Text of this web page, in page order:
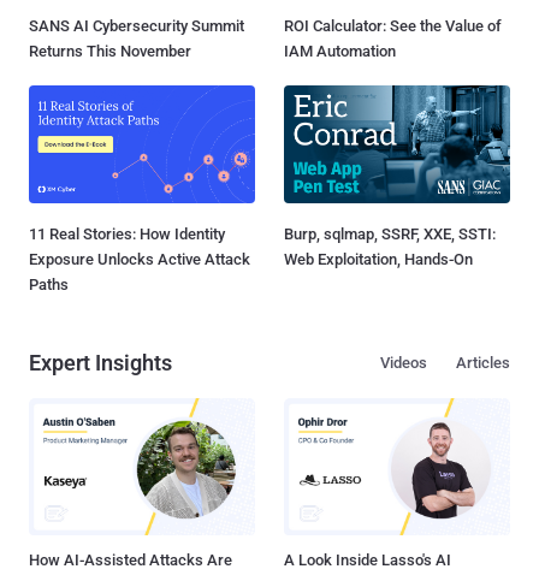
SANS AI Cybersecurity Summit
Returns This November
ROI Calculator: See the Value of
IAM Automation
11 Real Stories: How Identity
Exposure Unlocks Active Attack
Paths
Burp, sqlmap, SSRF, XXE, SSTI:
Web Exploitation, Hands-On
Expert Insights Articles
Videos
How AI-Assisted Attacks Are
A Look Inside Lasso's AI